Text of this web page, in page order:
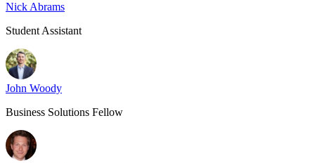
Nick Abrams
Student Assistant
John Woody
Business Solutions Fellow